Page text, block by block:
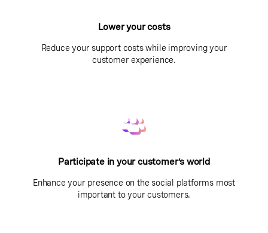
Lower your costs
Reduce your support costs while improving your
customer experience.
Participate in your customer’s world
Enhance your presence on the social platforms most
important to your customers.